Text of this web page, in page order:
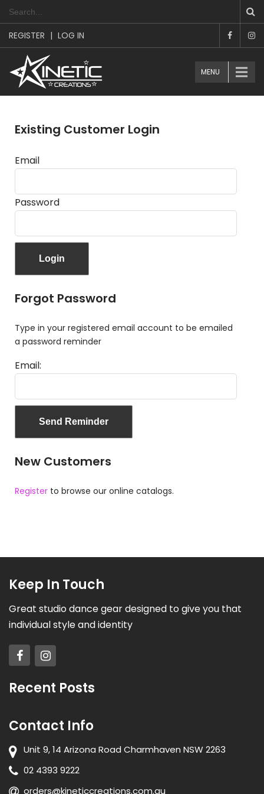
REGISTER | LOG IN
MENU
Existing Customer Login
Email
Password
Forgot Password
Type in your registered email account to be emailed
a password reminder
Email:
New Customers
Register to browse our online catalogs.
Keep In Touch
Great studio dance gear designed to give you that
individual style and identity
Recent Posts
Contact Info
Unit 9, 14 Arizona Road Charmhaven NSW 2263
02 4393 9222
orders@kineticcreations.com.au